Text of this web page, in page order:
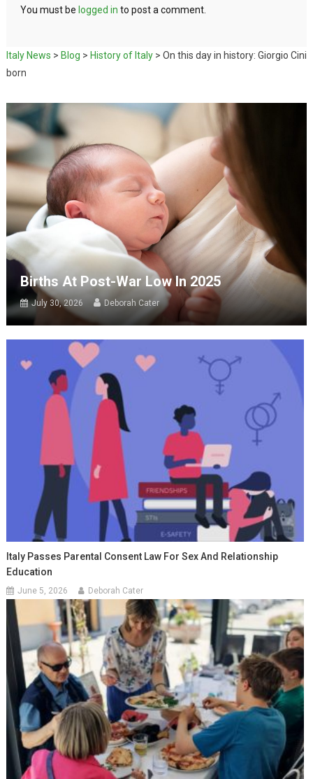
You must be logged in to post a comment.
Italy News > Blog > History of Italy> On this day in history: Giorgio Cini
born
Births At Post-War Low In 2025
July 30, 2026 Deborah Cater
Italy Passes Parental Consent Law For Sex And Relationship
Education
June 5, 2026 Deborah Cater